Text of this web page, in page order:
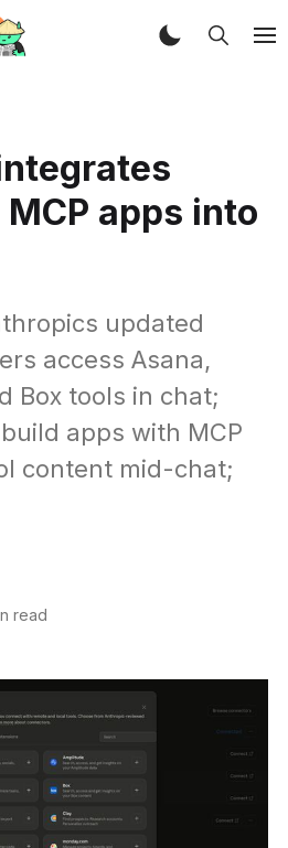
apps into
updated
access Asana,
Box tools in chat;
apps with MCP
content mid-chat;
read